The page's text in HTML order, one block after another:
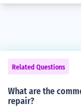
Related Questions
What are the
repair?